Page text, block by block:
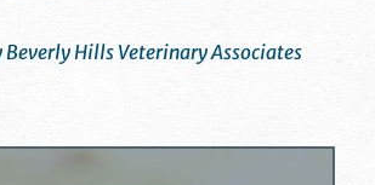
Beverly Hills Veterinary Associates